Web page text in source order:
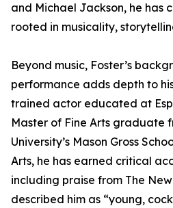
and Michael Jackson, he has
rooted in musicality,
Beyond music, Foster’s
performance adds depth to
trained actor educated at
Master of Fine Arts graduate
University’s Mason Gross
Arts, he has earned critical
including praise from The
described him as “young,